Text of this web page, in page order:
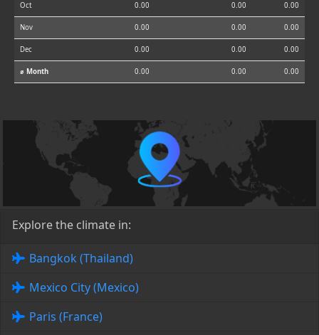
Oct 0.00 0.00 0.00
Nov 0.00 0.00 0.00
Dec 0.00 0.00 0.00
⌀ Month 0.00 0.00 0.00
Explore the climate in:
Bangkok (Thailand)
Mexico City (Mexico)
Paris (France)